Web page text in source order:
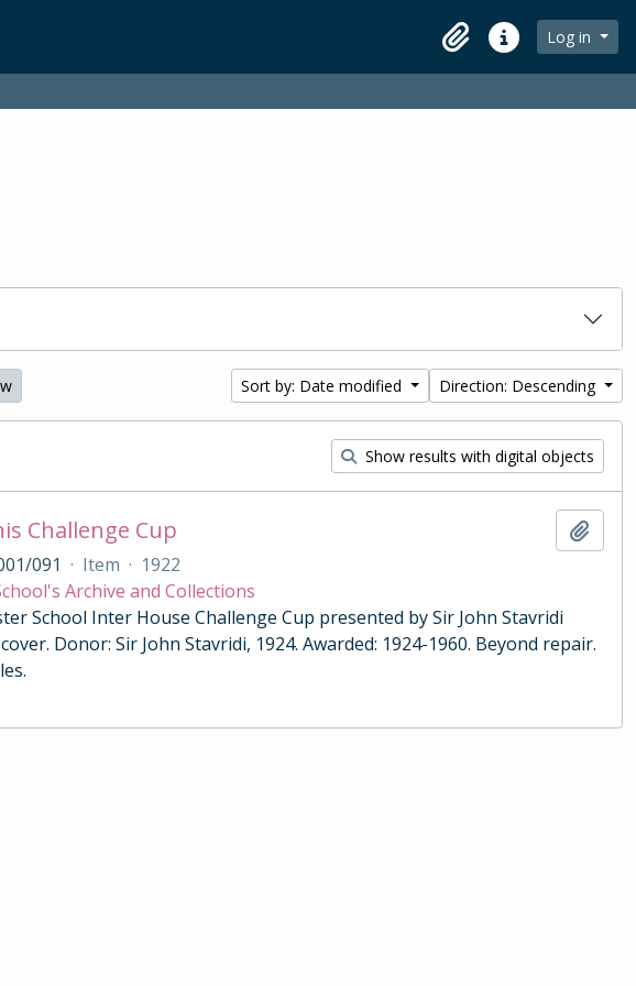
in browse page
ClipboardQuick linksLog in
Sort by: Date modified Direction: Descending
Show results with digital objects
Challenge Cup
091 · Item · 1922
Archive and Collections
School Inter House Challenge Cup presented by Sir John Stavridi
Donor: Sir John Stavridi, 1924. Awarded: 1924-1960. Beyond repair.